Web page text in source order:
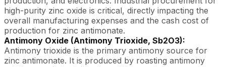
high-purity zinc oxide is critical, directly impacting the
overall manufacturing expenses and the cash cost of
production for zinc antimonate.
Antimony Oxide (Antimony Trioxide, Sb2O3):
Antimony trioxide is the primary antimony source for
zinc antimonate. It is produced by roasting antimony